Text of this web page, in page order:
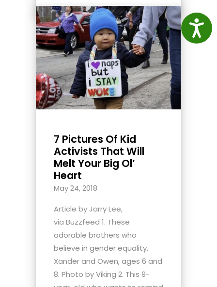
7 Pictures Of Kid
Activists That Will
Melt Your Big Ol’
Heart
May 24, 2018
Article by Jarry Lee,
via Buzzfeed 1. These
adorable brothers who
believe in gender equality.
Xander and Owen, ages 6 and
8. Photo by Viking 2. This 9-